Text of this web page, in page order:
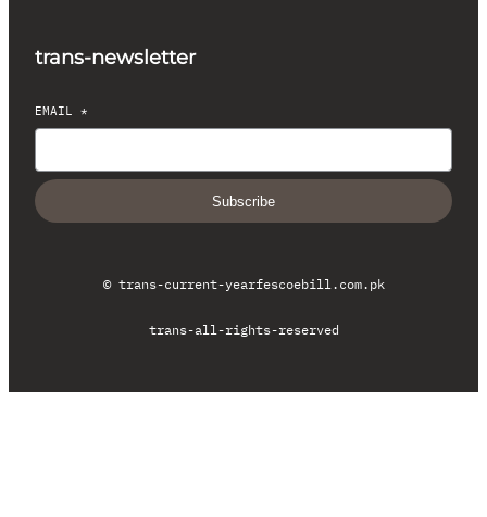
trans-newsletter
EMAIL *
Subscribe
© trans-current-yearfescoebill.com.pk
trans-all-rights-reserved